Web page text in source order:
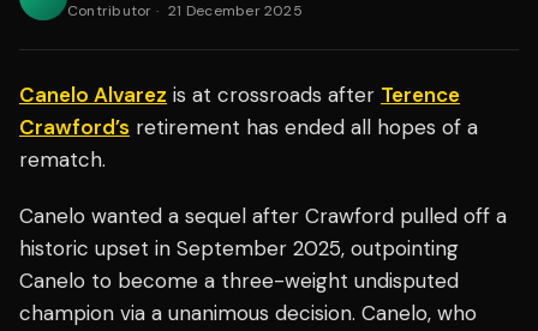
Contributor · 21 December 2025
Canelo Alvarez is at crossroads after Terence
Crawford’s retirement has ended all hopes of a
rematch.
Canelo wanted a sequel after Crawford pulled off a
historic upset in September 2025, outpointing
Canelo to become a three-weight undisputed
champion via a unanimous decision. Canelo, who